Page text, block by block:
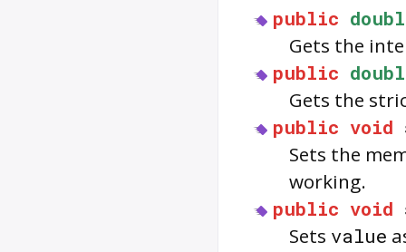
public
Gets the
public
Gets the
public void
Sets the
working.
public void
Sets value